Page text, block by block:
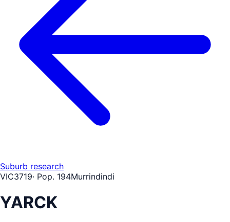
Suburb research
VIC3719· Pop. 194Murrindindi
YARCK